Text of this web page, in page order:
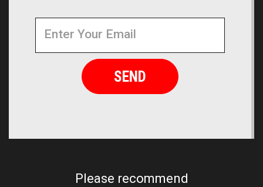
Address
Please recommend